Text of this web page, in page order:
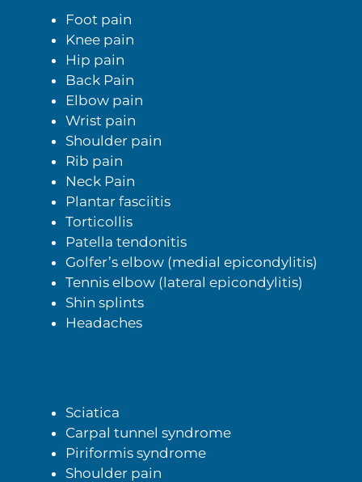
Foot pain
Knee pain
Hip pain
Back Pain
Elbow pain
Wrist pain
Shoulder pain
Rib pain
Neck Pain
Plantar fasciitis
Torticollis
Patella tendonitis
Golfer’s elbow (medial epicondylitis)
Tennis elbow (lateral epicondylitis)
Shin splints
Headaches
Sciatica
Carpal tunnel syndrome
Piriformis syndrome
Shoulder pain